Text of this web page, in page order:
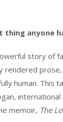
thing anyone
story of
rendered
human. This
memoir, The